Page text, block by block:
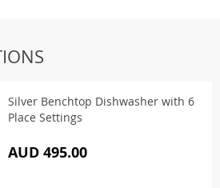
Silver Benchtop Dishwasher with 6
Place Settings
AUD 495.00